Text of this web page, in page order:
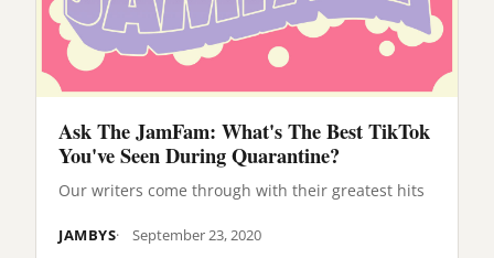
Ask The JamFam: What's The Best TikTok
You've Seen During Quarantine?
Our writers come through with their greatest hits
JAMBYS September 23, 2020